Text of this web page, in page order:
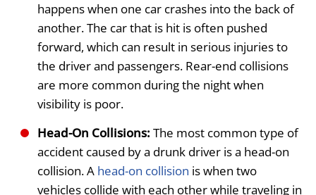
happens when one car crashes into the back of
another. The car that is hit is often pushed
forward, which can result in serious injuries to
the driver and passengers. Rear-end collisions
are more common during the night when
visibility is poor.
Head-On Collisions: The most common type of
accident caused by a drunk driver is a head-on
collision. A head-on collision is when two
vehicles collide with each other while traveling in